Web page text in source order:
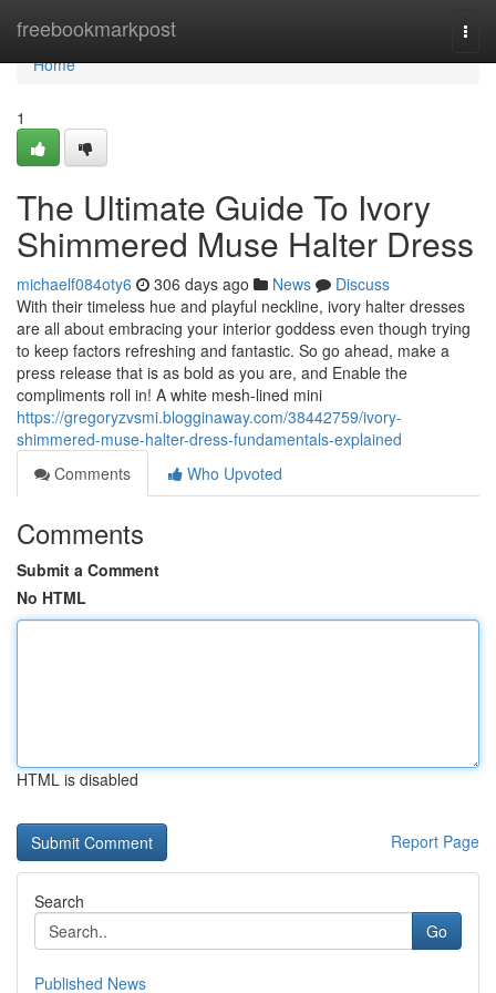
freebookmarkpost
Home
Home
1
The Ultimate Guide To Ivory
Shimmered Muse Halter Dress
michaelf084oty6 306 days ago News
Discuss
With their timeless hue and playful neckline, ivory halter dresses
are all about embracing your interior goddess even though trying
to keep factors refreshing and fantastic. So go ahead, make a
press release that is as bold as you are, and Enable the
compliments roll in! A white mesh-lined mini
https://gregoryzvsmi.blogginaway.com/38442759/ivory-
shimmered-muse-halter-dress-fundamentals-explained
Comments
Who Upvoted
Comments
Submit a Comment
No HTML
HTML is disabled
Report Page
Search
Go
Published News